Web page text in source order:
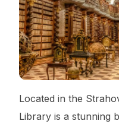
Located in the
Library is a stunning